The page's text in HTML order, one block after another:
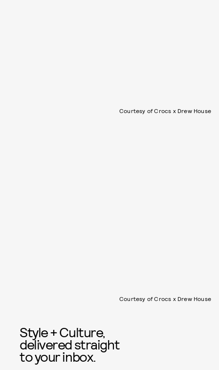
Courtesy of Crocs x Drew House
Courtesy of Crocs x Drew House
Style + Culture,
delivered straight
to your inbox.